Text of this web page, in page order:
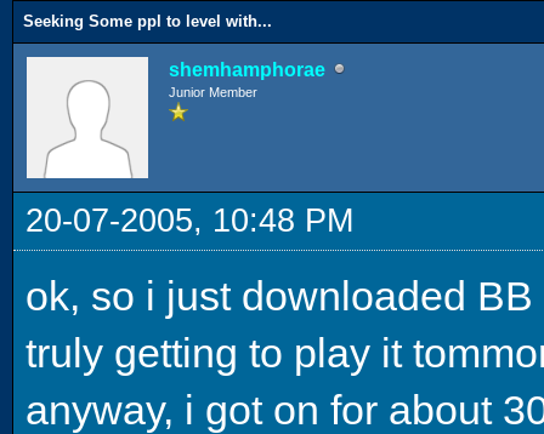
Seeking Some ppl to level with...
shemhamphorae
Junior Member
20-07-2005, 10:48 PM
ok, so i just downloaded
truly getting to play it
anyway, i got on for about